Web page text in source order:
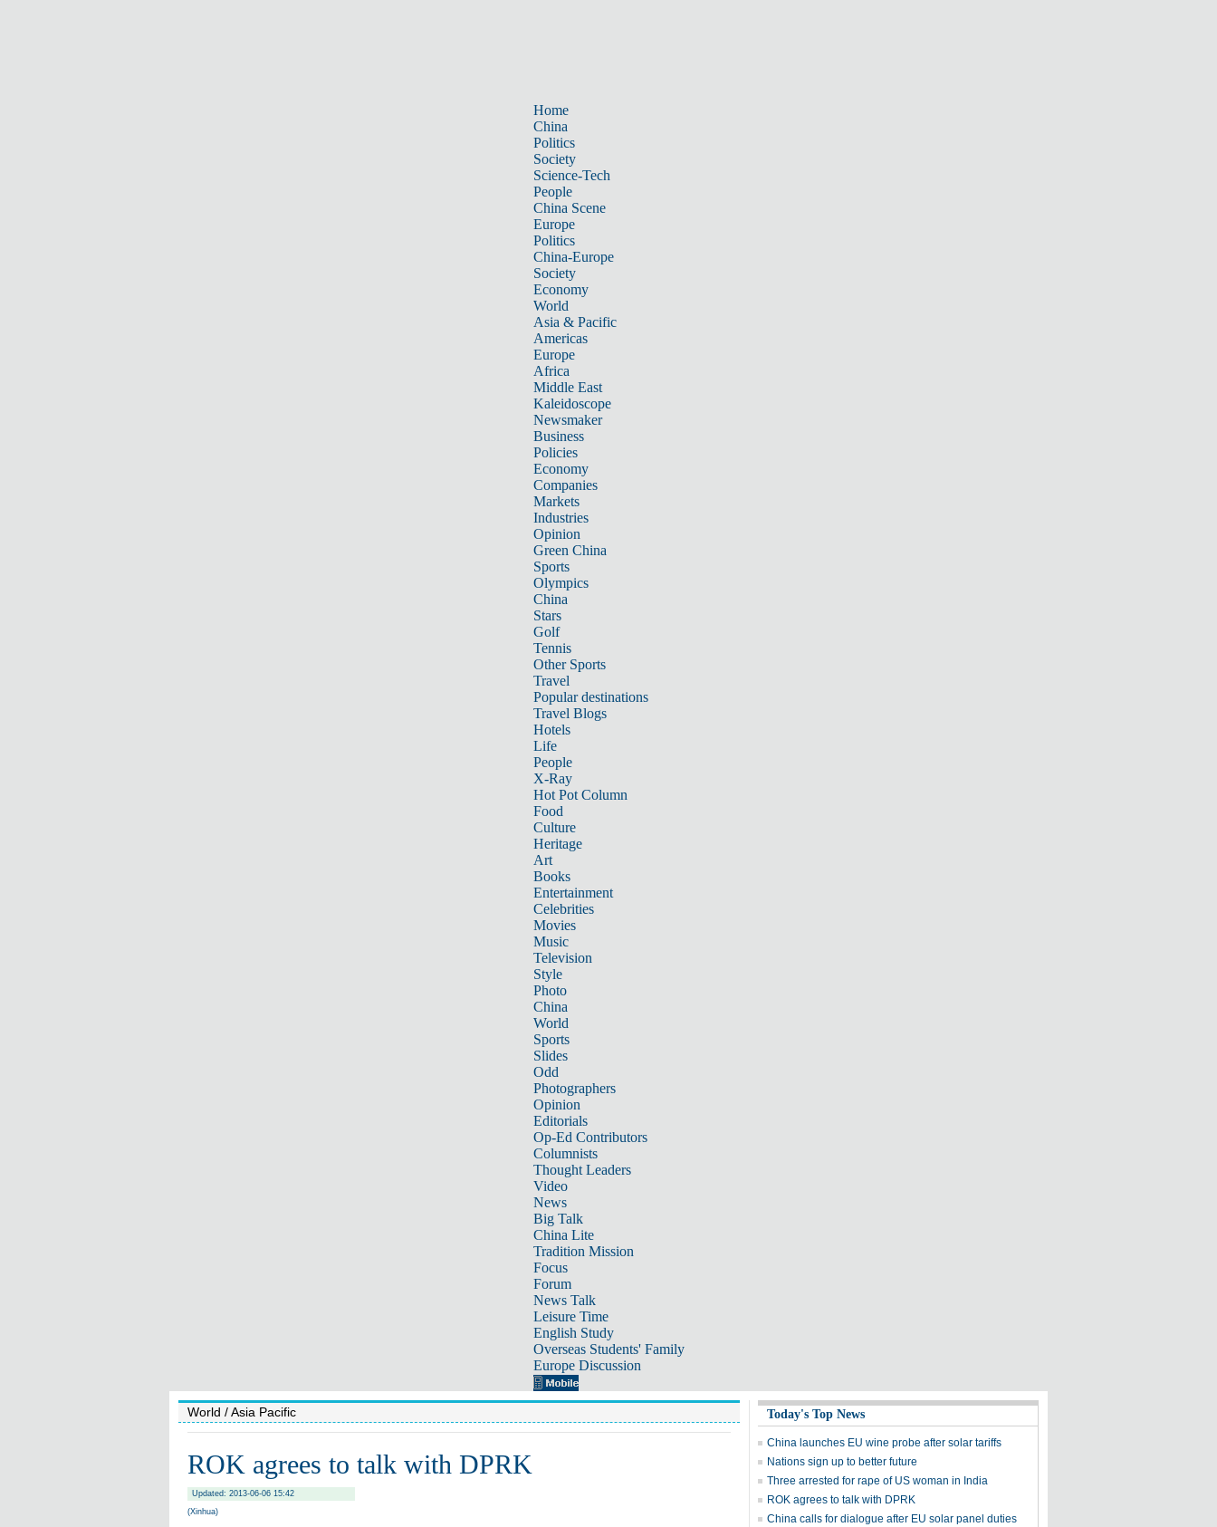
Home
China
Politics
Society
Science-Tech
People
China Scene
Europe
Politics
China-Europe
Society
Economy
World
Asia & Pacific
Americas
Europe
Africa
Middle East
Kaleidoscope
Newsmaker
Business
Policies
Economy
Companies
Markets
Industries
Opinion
Green China
Sports
Olympics
China
Stars
Golf
Tennis
Other Sports
Travel
Popular destinations
Travel Blogs
Hotels
Life
People
X-Ray
Hot Pot Column
Food
Culture
Heritage
Art
Books
Entertainment
Celebrities
Movies
Music
Television
Style
Photo
China
World
Sports
Slides
Odd
Photographers
Opinion
Editorials
Op-Ed Contributors
Columnists
Thought Leaders
Video
News
Big Talk
China Lite
Tradition Mission
Focus
Forum
News Talk
Leisure Time
English Study
Overseas Students' Family
Europe Discussion
World / Asia Pacific
ROK agrees to talk with DPRK
Updated: 2013-06-06 15:42
(Xinhua)
Today's Top News
China launches EU wine probe after solar tariffs
Nations sign up to better future
Three arrested for rape of US woman in India
ROK agrees to talk with DPRK
China calls for dialogue after EU solar panel duties